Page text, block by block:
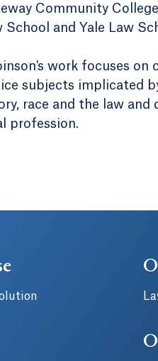
Community
School and Yale Law
work focuses on
subjects implicated
race and the law
profession.